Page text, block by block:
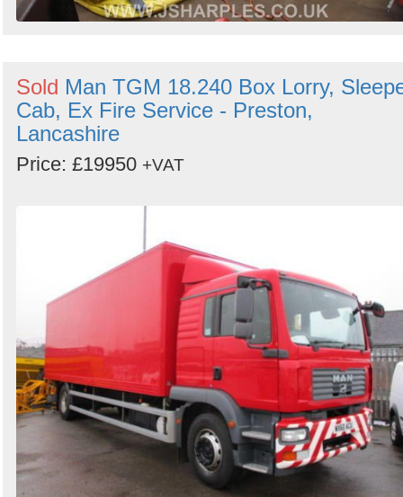
Sold Man TGM 18.240 Box Lorry,
Cab, Ex Fire Service - Preston,
Lancashire
Price: £19950 +VAT